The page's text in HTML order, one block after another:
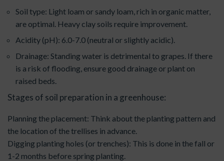
Soil type: Light loam or sandy loam, rich in organic matter,
are optimal. Heavy clay soils require improvement.
Acidity (pH): 6.0-7.0 (neutral or slightly acidic).
Drainage: Standing water is detrimental to grapes. If there
is a risk of flooding, ensure good drainage or plant on
raised beds.
Stages of soil preparation in a greenhouse:
Planning the placement: Think about the planting pattern and
the location of the trellises in advance.
Digging planting holes (or trenches): This is done in the fall or
1-2 months before spring planting.